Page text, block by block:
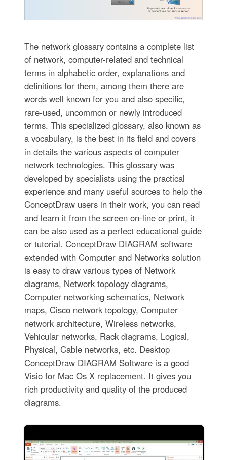
The network glossary contains a complete list
of network, computer-related and technical
terms in alphabetic order, explanations and
definitions for them, among them there are
words well known for you and also specific,
rare-used, uncommon or newly introduced
terms. This specialized glossary, also known as
a vocabulary, is the best in its field and covers
in details the various aspects of computer
network technologies. This glossary was
developed by specialists using the practical
experience and many useful sources to help the
ConceptDraw users in their work, you can read
and learn it from the screen on-line or print, it
can be also used as a perfect educational guide
or tutorial. ConceptDraw DIAGRAM software
extended with Computer and Networks solution
is easy to draw various types of Network
diagrams, Network topology diagrams,
Computer networking schematics, Network
maps, Cisco network topology, Computer
network architecture, Wireless networks,
Vehicular networks, Rack diagrams, Logical,
Physical, Cable networks, etc. Desktop
ConceptDraw DIAGRAM Software is a good
Visio for Mac Os X replacement. It gives you
rich productivity and quality of the produced
diagrams.